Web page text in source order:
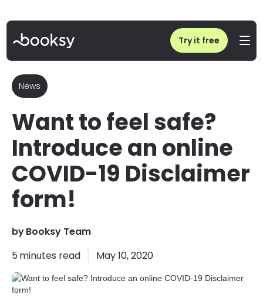
Try it free
Want to feel safe? Introduce an online COVID-19 Disclaimer form!
News
Want to feel safe?
Introduce an online
COVID-19 Disclaimer
form!
byBooksy Team
5 minutes read May 10, 2020